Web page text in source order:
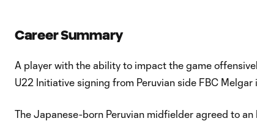
Career Summary
A player with the ability to impact the game
U22 Initiative signing from Peruvian side FBC
The Japanese-born Peruvian midfielder agreed to